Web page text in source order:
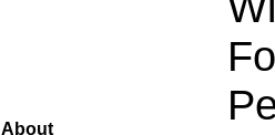
About